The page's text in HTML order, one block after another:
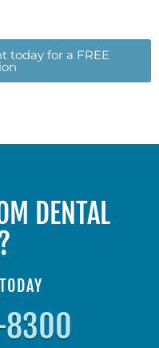
today for a FREE
DENTAL